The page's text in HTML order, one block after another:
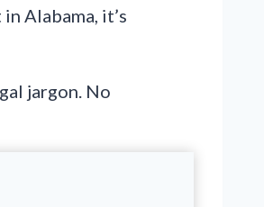
Alabama, it’s
jargon. No